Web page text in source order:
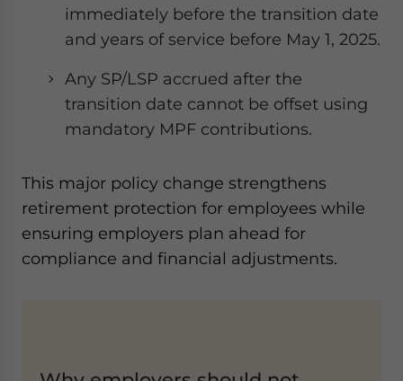
immediately before the transition date
and years of service before May 1, 2025.
Any SP/LSP accrued after the
transition date cannot be offset using
mandatory MPF contributions.
This major policy change strengthens
retirement protection for employees while
ensuring employers plan ahead for
compliance and financial adjustments.